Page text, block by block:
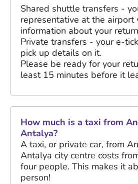
Shared shuttle transfers -
representative at the
information about your
Private transfers - your e-
pick up details on it.
Please be ready for your
least 15 minutes before it
How much is a taxi from
Antalya?
A taxi, or private car, from
Antalya city centre costs
four people. This makes it
person!